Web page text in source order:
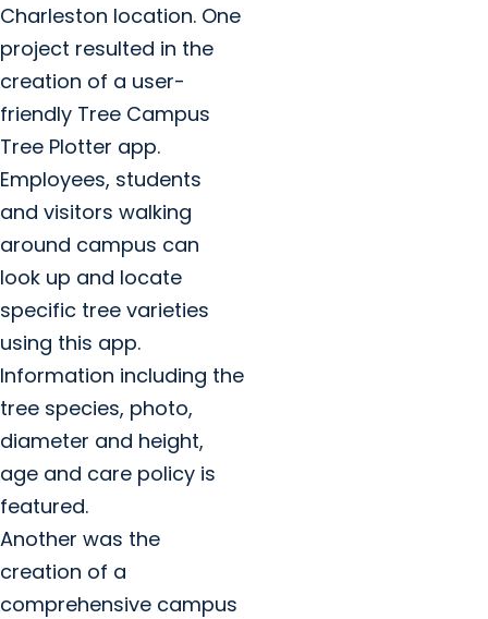
Charleston location. One
project resulted in the
creation of a user-
friendly Tree Campus
Tree Plotter app.
Employees, students
and visitors walking
around campus can
look up and locate
specific tree varieties
using this app.
Information including the
tree species, photo,
diameter and height,
age and care policy is
featured.
Another was the
creation of a
comprehensive campus